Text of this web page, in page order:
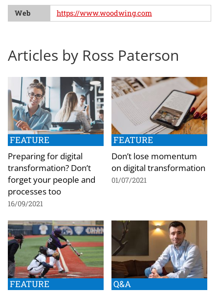
Web https://www.woodwing.com
Articles by Ross Paterson
FEATURE
Preparing for digital
transformation? Don’t
forget your people and
processes too
16/09/2021
FEATURE
Don’t lose momentum
on digital transformation
01/07/2021
FEATURE Q&A